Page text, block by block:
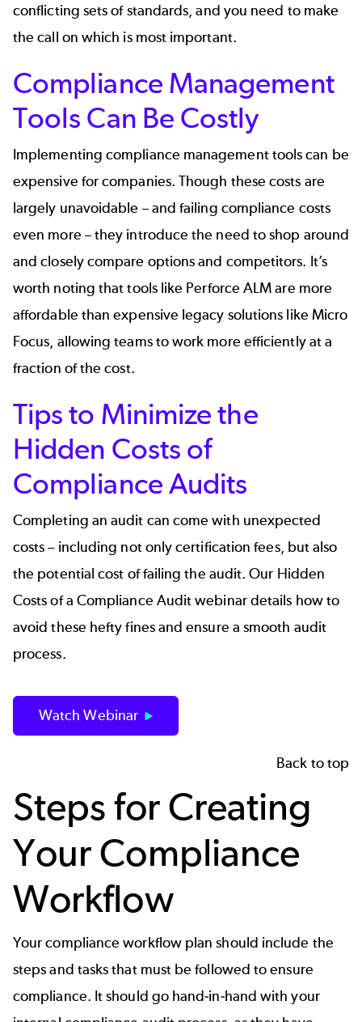
conflicting sets of standards, and you need to make
the call on which is most important.
Compliance Management
Tools Can Be Costly
Implementing compliance management tools can be
expensive for companies. Though these costs are
largely unavoidable – and failing compliance costs
even more – they introduce the need to shop around
and closely compare options and competitors. It’s
worth noting that tools like Perforce ALM are more
affordable than expensive legacy solutions like Micro
Focus, allowing teams to work more efficiently at a
fraction of the cost.
Tips to Minimize the
Hidden Costs of
Compliance Audits
Completing an audit can come with unexpected
costs – including not only certification fees, but also
the potential cost of failing the audit. Our Hidden
Costs of a Compliance Auditwebinar details how to
avoid these hefty fines and ensure a smooth audit
process.
Watch Webinar
Back to top
Steps for Creating
Your Compliance
Workflow
Your compliance workflow plan should include the
steps and tasks that must be followed to ensure
compliance. It should go hand-in-hand with your